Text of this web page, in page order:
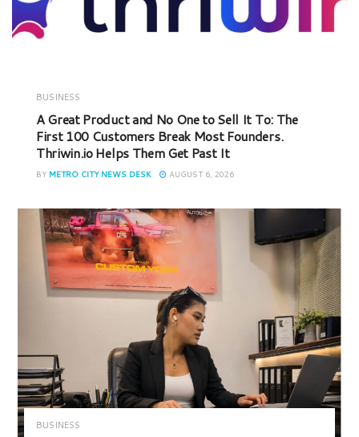
BUSINESS
A Great Product and No One to Sell It To: The
First 100 Customers Break Most Founders.
Thriwin.io Helps Them Get Past It
BY METRO CITY NEWS DESK AUGUST 6, 2026
BUSINESS